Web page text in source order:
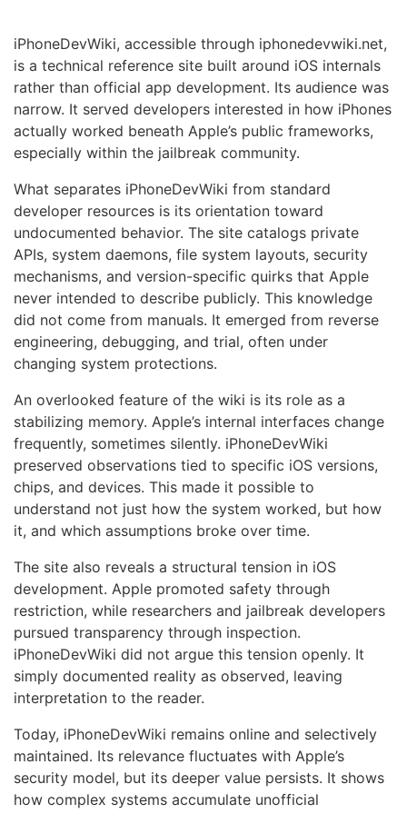
iPhoneDevWiki, accessible through iphonedevwiki.net,
is a technical reference site built around iOS internals
rather than official app development. Its audience was
narrow. It served developers interested in how iPhones
actually worked beneath Apple’s public frameworks,
especially within the jailbreak community.
What separates iPhoneDevWiki from standard
developer resources is its orientation toward
undocumented behavior. The site catalogs private
APIs, system daemons, file system layouts, security
mechanisms, and version-specific quirks that Apple
never intended to describe publicly. This knowledge
did not come from manuals. It emerged from reverse
engineering, debugging, and trial, often under
changing system protections.
An overlooked feature of the wiki is its role as a
stabilizing memory. Apple’s internal interfaces change
frequently, sometimes silently. iPhoneDevWiki
preserved observations tied to specific iOS versions,
chips, and devices. This made it possible to
understand not just how the system worked, but how
it, and which assumptions broke over time.
The site also reveals a structural tension in iOS
development. Apple promoted safety through
restriction, while researchers and jailbreak developers
pursued transparency through inspection.
iPhoneDevWiki did not argue this tension openly. It
simply documented reality as observed, leaving
interpretation to the reader.
Today, iPhoneDevWiki remains online and selectively
maintained. Its relevance fluctuates with Apple’s
security model, but its deeper value persists. It shows
how complex systems accumulate unofficial